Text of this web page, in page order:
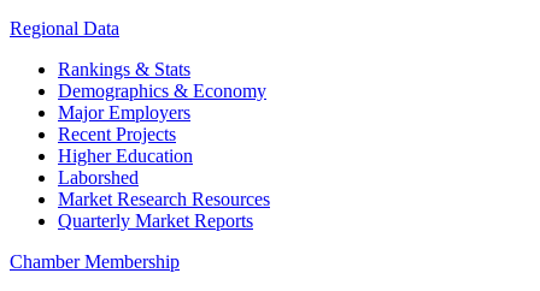
Regional Data
Rankings & Stats
Demographics & Economy
Major Employers
Recent Projects
Higher Education
Laborshed
Market Research Resources
Quarterly Market Reports
Chamber Membership